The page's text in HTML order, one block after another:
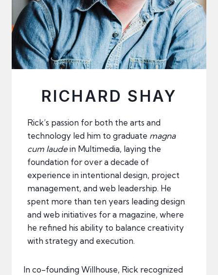
RICHARD SHAY
Rick’s passion for both the arts and
technology led him to graduate magna
cum laudein Multimedia, laying the
foundation for over a decade of
experience in intentional design, project
management, and web leadership. He
spent more than ten years leading design
and web initiatives for a magazine, where
he refined his ability to balance creativity
with strategy and execution.
In co-founding Willhouse, Rick recognized